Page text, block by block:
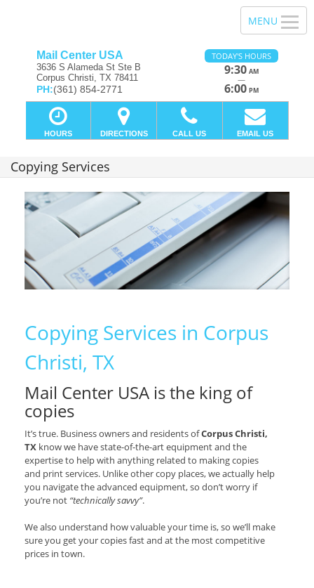
Mail Center USA
3636 S Alameda St Ste B
Corpus Christi, TX 78411
PH:(361) 854-2771
TODAY'S HOURS
9:30 AM
—
6:00 PM
HOURS DIRECTIONS CALL US EMAIL US
Copying Services
Copying Services in Corpus
Christi, TX
Mail Center USA is the king of
copies
It’s true. Business owners and residents ofCorpus Christi,
TX know we have state-of-the-art equipment and the
expertise to help with anything related to making copies
and print services. Unlike other copy places, we actually help
you navigate the advanced equipment, so don’t worry if
you’re not “technically savvy”.
We also understand how valuable your time is, so we’ll make
sure you get your copies fast and at the most competitive
prices in town.